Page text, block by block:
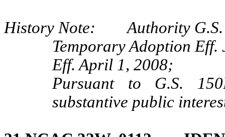
History Note: Authority G.S.
Temporary Adoption
Eff. April 1, 2008;
Pursuant to G.S.
substantive public